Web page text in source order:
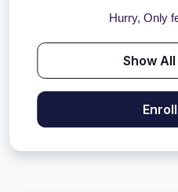
Hurry, Only
Show